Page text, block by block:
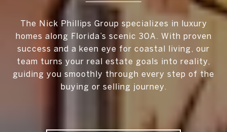
The Nick Phillips Group specializes in luxury
homes along Florida’s scenic 30A. With proven
success and a keen eye for coastal living, our
team turns your real estate goals into reality,
guiding you smoothly through every step of the
buying or selling journey.